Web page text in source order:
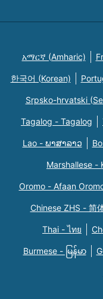
አማርኛ (Amharic)
한국어 (Korean)
Srpsko-hrvatski
Tagalog - Tagalog
Lao - ພາສາລາວ
Marshallese -
Oromo - Afaan
Chinese ZHS - 简
Thai - ไทย
Burmese - မြန်မာ